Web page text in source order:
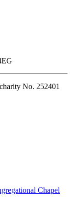
No. 252401
Chapel